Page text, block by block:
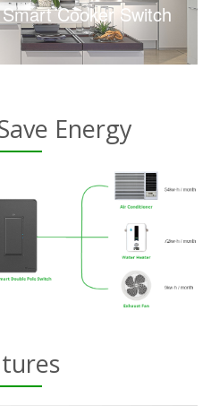
Cooker Switch
Energy